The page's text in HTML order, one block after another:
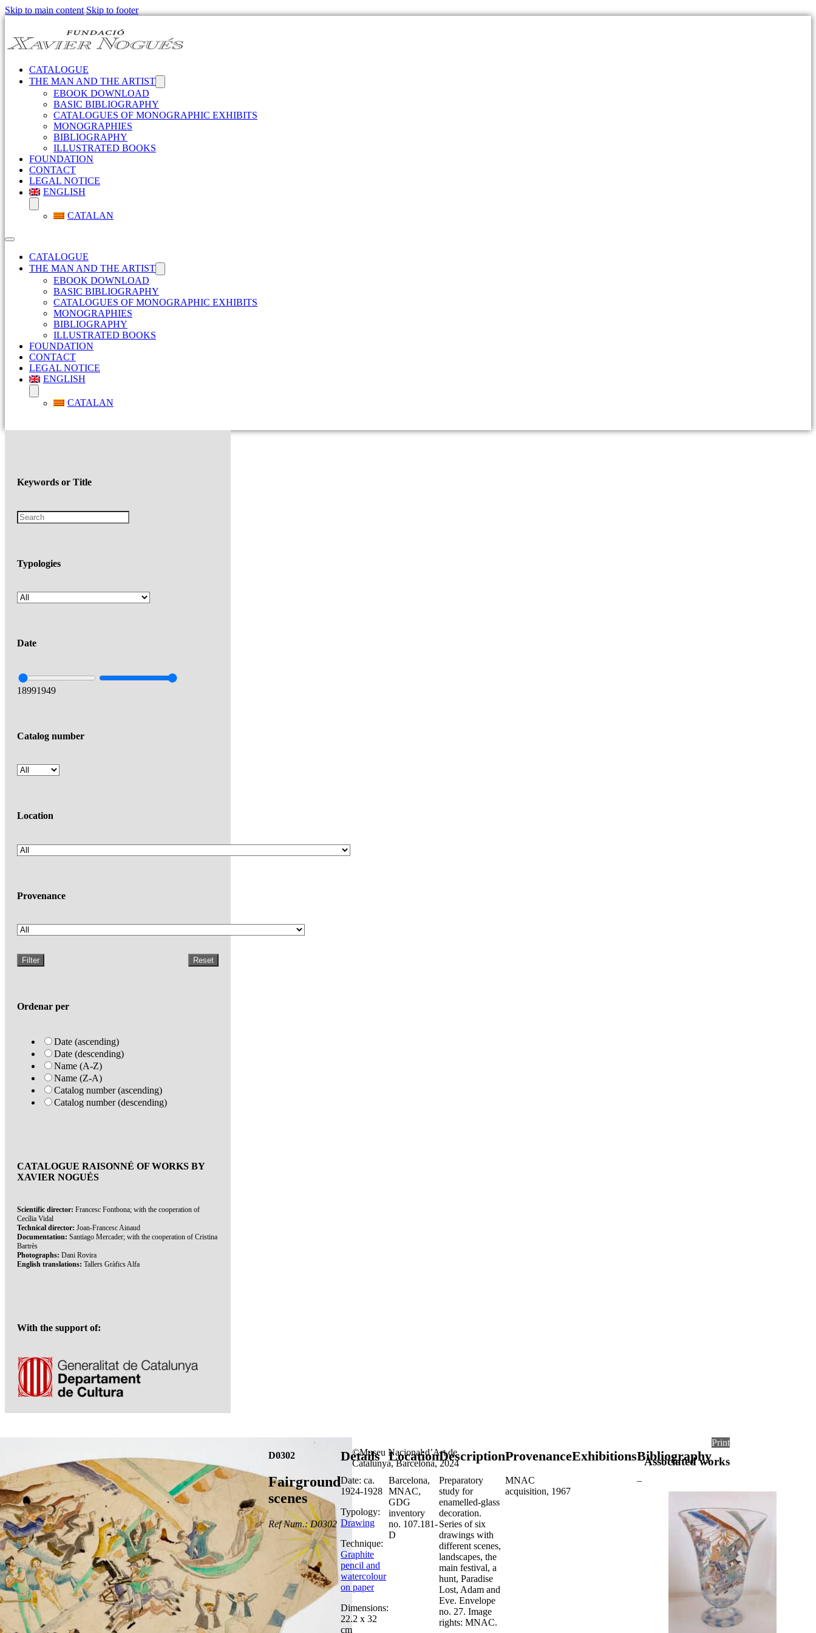
Skip to main content Skip to footer
CATALOGUE
THE MAN AND THE ARTIST
EBOOK DOWNLOAD
BASIC BIBLIOGRAPHY
CATALOGUES OF MONOGRAPHIC EXHIBITS
MONOGRAPHIES
BIBLIOGRAPHY
ILLUSTRATED BOOKS
FOUNDATION
CONTACT
LEGAL NOTICE
ENGLISH
CATALAN
CATALOGUE
THE MAN AND THE ARTIST
EBOOK DOWNLOAD
BASIC BIBLIOGRAPHY
CATALOGUES OF MONOGRAPHIC EXHIBITS
MONOGRAPHIES
BIBLIOGRAPHY
ILLUSTRATED BOOKS
FOUNDATION
CONTACT
LEGAL NOTICE
ENGLISH
CATALAN
Keywords or Title
Typologies
Date
18991949
Catalog number
Location
Provenance
Filter Reset
Ordenar per
Date (ascending)
Date (descending)
Name (A-Z)
Name (Z-A)
Catalog number (ascending)
Catalog number (descending)
CATALOGUE RAISONNÉ OF WORKS BY
XAVIER NOGUÉS
Scientific director: Francesc Fontbona; with the cooperation of
Cecília Vidal
Technical director: Joan-Francesc Ainaud
Documentation: Santiago Mercader; with the cooperation of Cristina
Bartrès
Photographs: Dani Rovira
English translations: Tallers Gràfics Alfa
With the support of:
©Museu Nacional d’Art de
Catalunya, Barcelona, 2024
D0302
Fairground
scenes
Ref Num.: D0302
Details
Date: ca.
1924-1928
Typology:
Drawing
Technique:
Graphite
pencil and
watercolour
on paper
Dimensions:
22.2 x 32
cm
Location
Barcelona,
MNAC,
GDG
inventory
no. 107.181-
D
Description
Preparatory
study for
enamelled-glass
decoration.
Series of six
drawings with
different scenes,
landscapes, the
main festival, a
hunt, Paradise
Lost, Adam and
Eve. Envelope
no. 27. Image
rights: MNAC.
Provenance
MNAC
acquisition, 1967
ExhibitionsBibliography
–
Print
Associated works